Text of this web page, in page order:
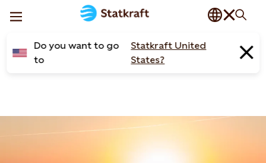
Do you want to go
to
Statkraft United
States?